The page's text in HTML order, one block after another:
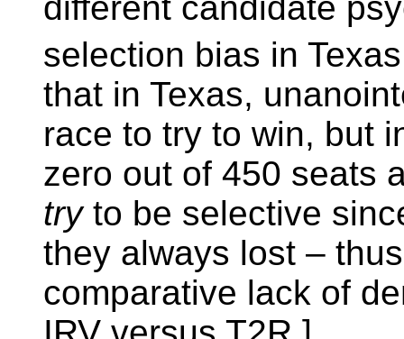
different candidate
selection bias in
that in Texas,
race to try to win, but
zero out of 450 seats
tryto be selective
they always lost –
comparative lack of